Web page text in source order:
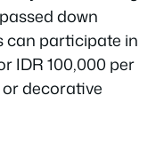
down
can participate in
IDR 100,000 per
decorative